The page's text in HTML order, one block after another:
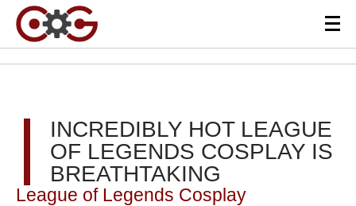
INCREDIBLY HOT LEAGUE
OF LEGENDS COSPLAY IS
BREATHTAKING
League of Legends Cosplay